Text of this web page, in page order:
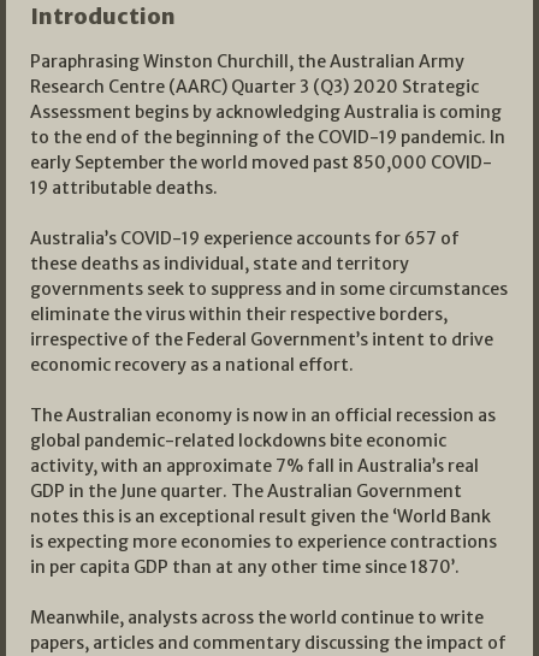
Introduction
Paraphrasing Winston Churchill, the Australian Army
Research Centre (AARC) Quarter 3 (Q3) 2020 Strategic
Assessment begins by acknowledging Australia is coming
to the end of the beginning of the COVID-19 pandemic. In
early September the world moved past 850,000 COVID-
19 attributable deaths.
Australia’s COVID-19 experience accounts for 657 of
these deaths as individual, state and territory
governments seek to suppress and in some circumstances
eliminate the virus within their respective borders,
irrespective of the Federal Government’s intent to drive
economic recovery as a national effort.
The Australian economy is now in an official recession as
global pandemic-related lockdowns bite economic
activity, with an approximate 7% fall in Australia’s real
GDP in the June quarter. The Australian Government
notes this is an exceptional result given the ‘World Bank
is expecting more economies to experience contractions
in per capita GDP than at any other time since 1870’.
Meanwhile, analysts across the world continue to write
papers, articles and commentary discussing the impact of